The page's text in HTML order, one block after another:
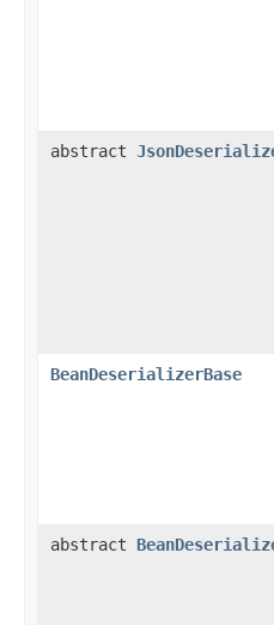
abstract
BeanDeserializerBase
abstract